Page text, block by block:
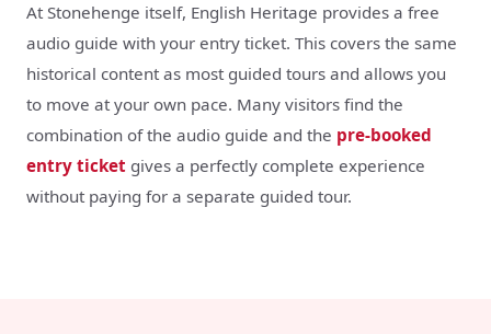
At Stonehenge itself, English Heritage provides a free
audio guide with your entry ticket. This covers the same
historical content as most guided tours and allows you
to move at your own pace. Many visitors find the
combination of the audio guide and the pre-booked
entry ticket gives a perfectly complete experience
without paying for a separate guided tour.